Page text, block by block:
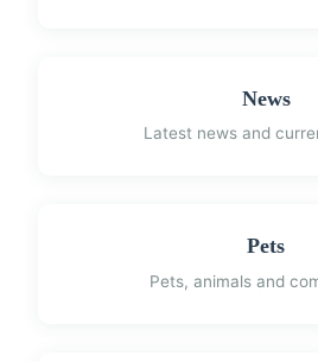
News
Latest news and
Pets
Pets, animals and